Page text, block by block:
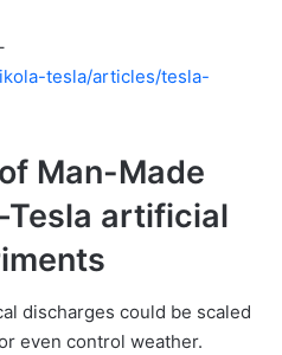
tesla/articles/tesla-
Man-Made
artificial
discharges could be scaled
even control weather.